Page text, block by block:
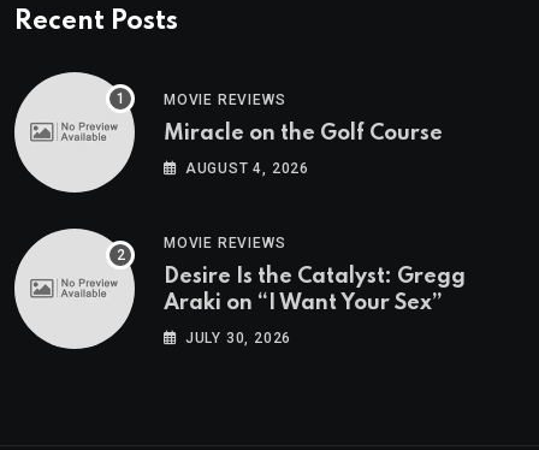
Recent Posts
MOVIE REVIEWS
Miracle on the Golf Course
AUGUST 4, 2026
MOVIE REVIEWS
Desire Is the Catalyst: Gregg
Araki on “I Want Your Sex”
JULY 30, 2026